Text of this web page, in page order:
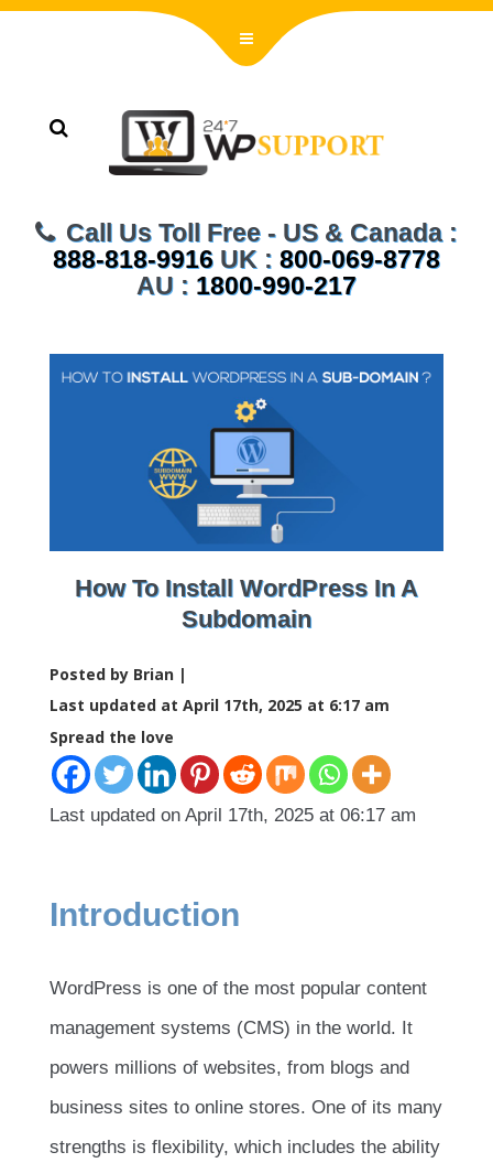
Call Us Toll Free - US & Canada :
888-818-9916 UK : 800-069-8778
AU : 1800-990-217
How To Install WordPress In A
Subdomain
Posted by Brian |
Last updated at April 17th, 2025 at 6:17 am
Spread the love
Last updated on April 17th, 2025 at 06:17 am
Introduction
WordPress is one of the most popular content
management systems (CMS) in the world. It
powers millions of websites, from blogs and
business sites to online stores. One of its many
strengths is flexibility, which includes the ability